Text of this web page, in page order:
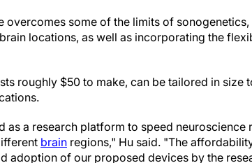
overcomes some of the limits of
locations, as well as incorporating the
roughly $50 to make, can be tailored in size
as a research platform to speed neuroscience
brain regions," Hu said. "The
adoption of our proposed devices by the